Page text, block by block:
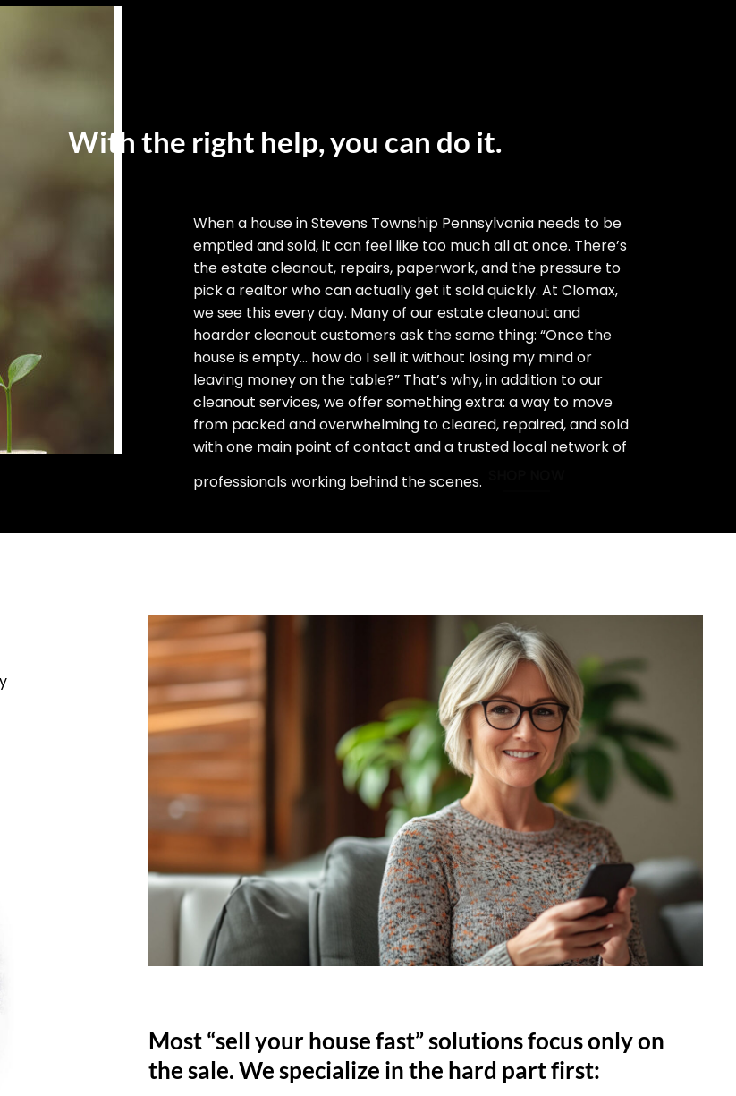
With the right help, you can do it.
When a house in Stevens Township Pennsylvania needs to be
emptied and sold, it can feel like too much all at once. There’s
the estate cleanout, repairs, paperwork, and the pressure to
pick a realtor who can actually get it sold quickly. At Clomax,
we see this every day. Many of our estate cleanout and
hoarder cleanout customers ask the same thing: “Once the
house is empty… how do I sell it without losing my mind or
leaving money on the table?” That’s why, in addition to our
cleanout services, we offer something extra: a way to move
from packed and overwhelming to cleared, repaired, and sold
with one main point of contact and a trusted local network of
professionals working behind the scenes.
Most “sell your house fast” solutions focus only on
the sale. We specialize in the hard part first: